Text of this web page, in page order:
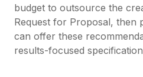
budget to outsource the
Request for Proposal, then
can offer these
results-focused